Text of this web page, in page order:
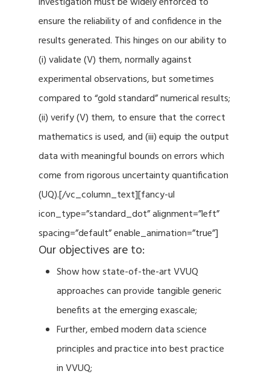
ensure the reliability of and confidence in the
results generated. This hinges on our ability to
(i) validate (V) them, normally against
experimental observations, but sometimes
compared to “gold standard” numerical results;
(ii) verify (V) them, to ensure that the correct
mathematics is used, and (iii) equip the output
data with meaningful bounds on errors which
come from rigorous uncertainty quantification
(UQ).[/vc_column_text][fancy-ul
icon_type=”standard_dot” alignment=”left”
spacing=”default” enable_animation=”true”]
Our objectives are to:
Show how state-of-the-art VVUQ
approaches can provide tangible generic
benefits at the emerging exascale;
Further, embed modern data science
principles and practice into best practice
in VVUQ;